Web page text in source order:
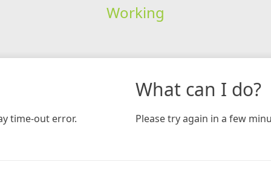
Working
time-out error.
What can I do?
Please try again in a few